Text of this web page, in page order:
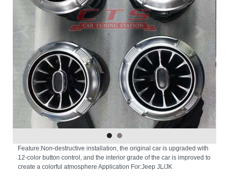
Feature:Non-destructive installation, the original car is upgraded with
12-color button control, and the interior grade of the car is improved to
create a colorful atmosphere Application For:Jeep JL/JK